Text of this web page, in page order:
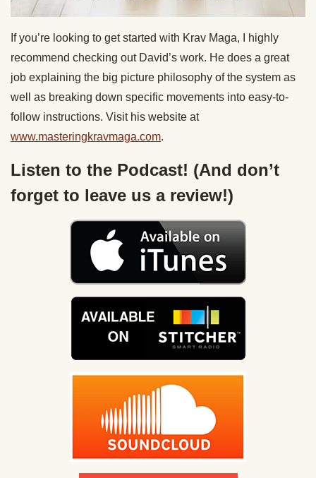
If you’re looking to get started with Krav Maga, I highly
recommend checking out David’s work. He does a great
job explaining the big picture philosophy of the system as
well as breaking down specific movements into easy-to-
follow instructions. Visit his website at
www.masteringkravmaga.com.
Listen to the Podcast! (And don’t
forget to leave us a review!)